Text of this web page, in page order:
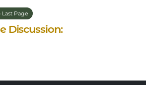
Last Page
Discussion: